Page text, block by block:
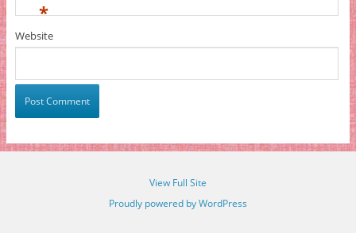
*
Website
View Full Site
Proudly powered by WordPress